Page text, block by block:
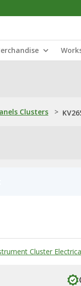
Clusters >
Cluster